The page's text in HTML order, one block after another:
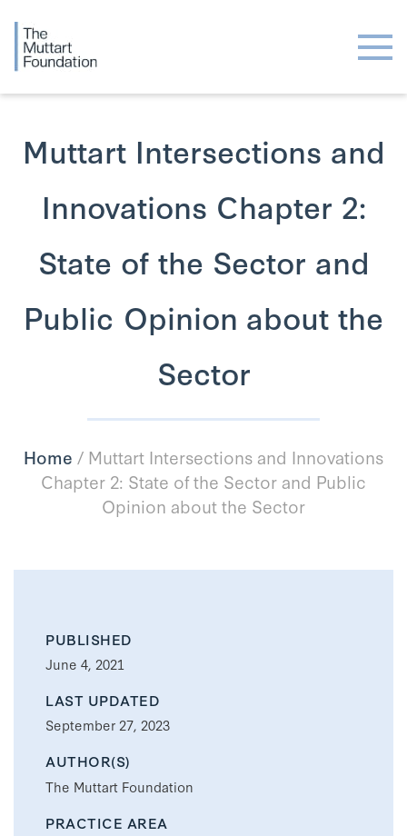
Muttart Intersections and
Innovations Chapter 2:
State of the Sector and
Public Opinion about the
Sector
Home / Muttart Intersections and Innovations
Chapter 2: State of the Sector and Public
Opinion about the Sector
PUBLISHED
June 4, 2021
LAST UPDATED
September 27, 2023
AUTHOR(S)
The Muttart Foundation
PRACTICE AREA